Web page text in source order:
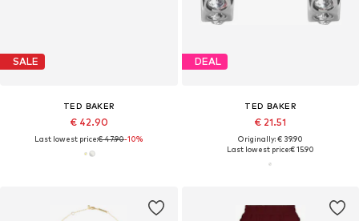
SALE
TED BAKER
€ 42.90
Last lowest price:€ 47.90-10%
DEAL
TED BAKER
€ 21.51
Originally: € 39.90
Last lowest price:€ 15.90